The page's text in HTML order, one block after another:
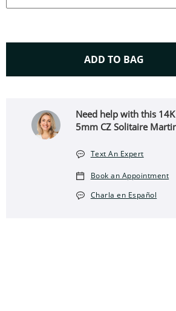
ADD TO BAG THIS
Need help with this
5mm CZ Solitaire
Text An Expert
Book an Appointment
Charla en Español